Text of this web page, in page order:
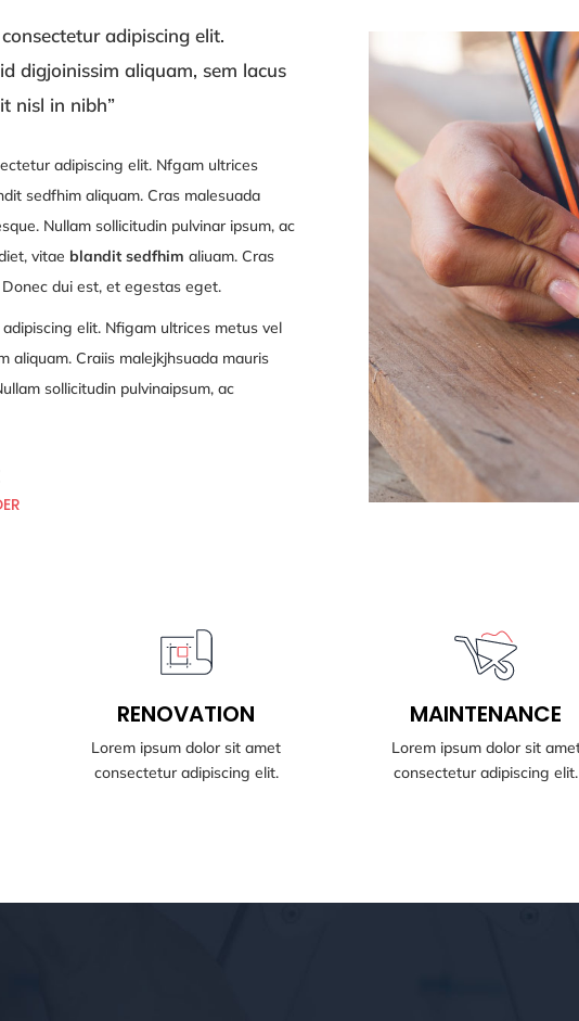
adipiscing elit.
digjoinissim aliquam, sem lacus
nisl in nibh”
adipiscing elit. Nfgam ultrices
sedfhim aliquam. Cras malesuada
Nullam sollicitudin pulvinar ipsum, ac
vitae blandit sedfhim aliuam. Cras
dui est, et egestas eget.
elit. Nfigam ultrices metus vel
aliquam. Craiis malejkjhsuada mauris
sollicitudin pulvinaipsum, ac
RENOVATION
Lorem ipsum dolor sit amet
consectetur adipiscing elit.
BOOK NOW
MAINTENANCE
Lorem ipsum dolor sit
consectetur adipiscing elit.
MAINTENANCE
BOOK NOW